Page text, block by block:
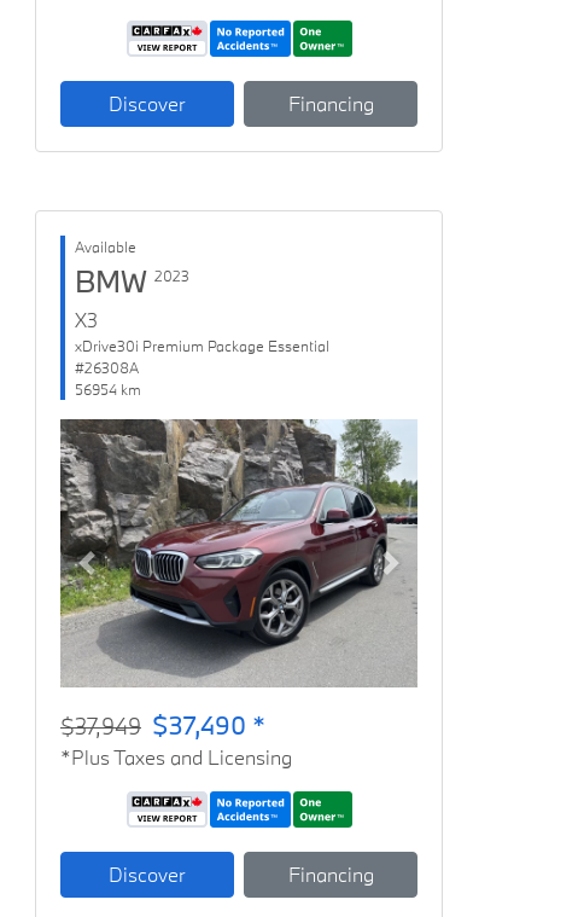
Discover Financing
Available
BMW 2023
X3
xDrive30i Premium Package Essential
#26308A
56954 km
Previous Next
$37,949 $37,490 *
*Plus Taxes and Licensing
Discover Financing